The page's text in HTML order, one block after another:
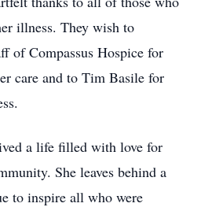
illness. They wish to
of Compassus Hospice for
care and to Tim Basile for
a life filled with love for
She leaves behind a
to inspire all who were